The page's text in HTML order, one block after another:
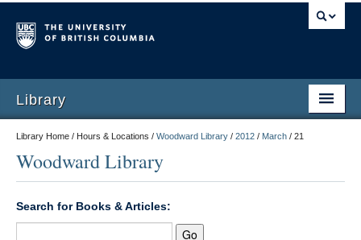
Library
Library Home / Hours & Locations / Woodward Library / 2012 / March / 21
Woodward Library
Search for Books & Articles: